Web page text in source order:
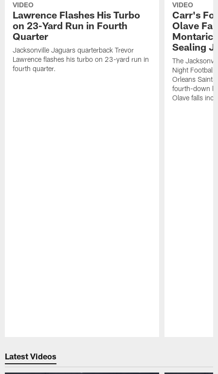
VIDEO
Lawrence Flashes His Turbo
on 23-Yard Run in Fourth
Quarter
Jacksonville Jaguars quarterback Trevor
Lawrence flashes his turbo on 23-yard run in
fourth quarter.
VIDEO
Carr's
Olave
Montaric
Sealing
The
Night
Orleans
fourth-down
Olave falls
Latest Videos